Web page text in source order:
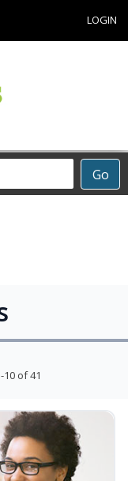
LOGIN
Go
10 of 41